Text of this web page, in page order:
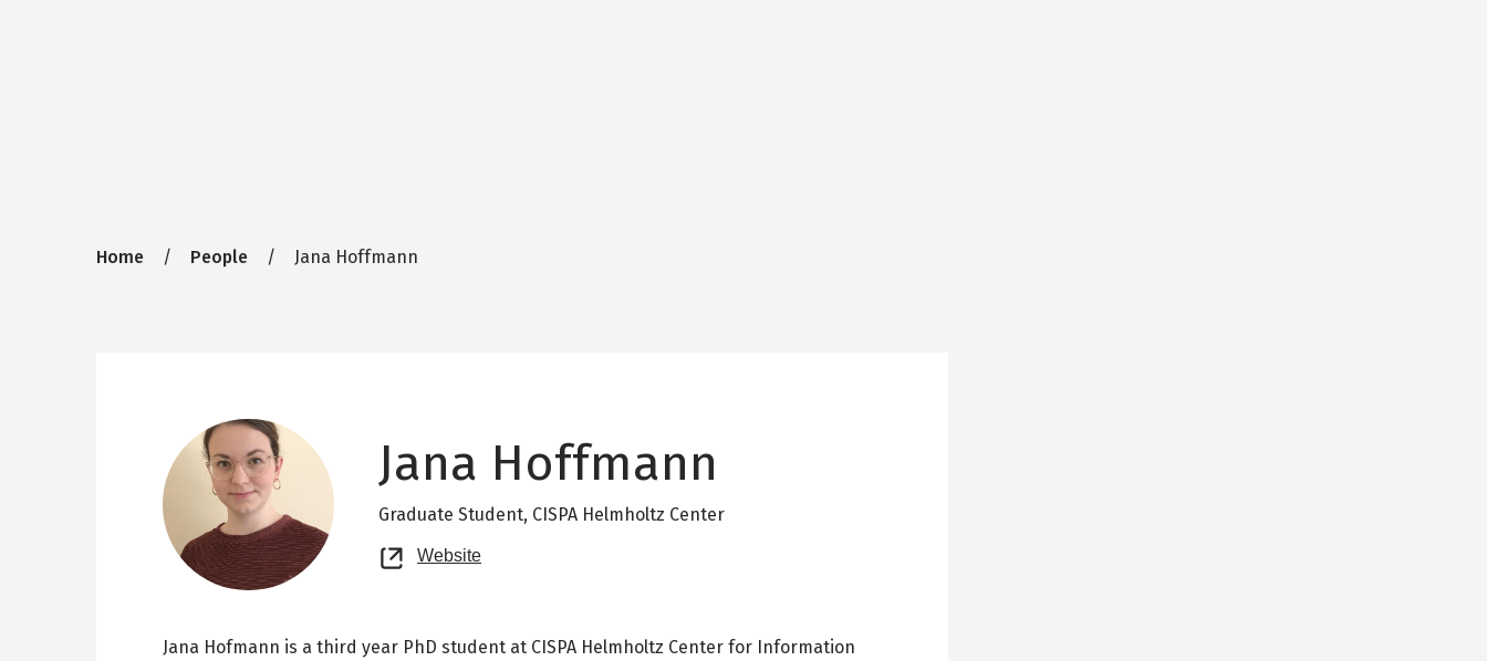
Breadcrumb
Home People Jana Hoffmann
Jana Hoffmann
Graduate Student, CISPA Helmholtz Center
Website
new
Jana Hofmann is a third year PhD student at CISPA Helmholtz Center for Information